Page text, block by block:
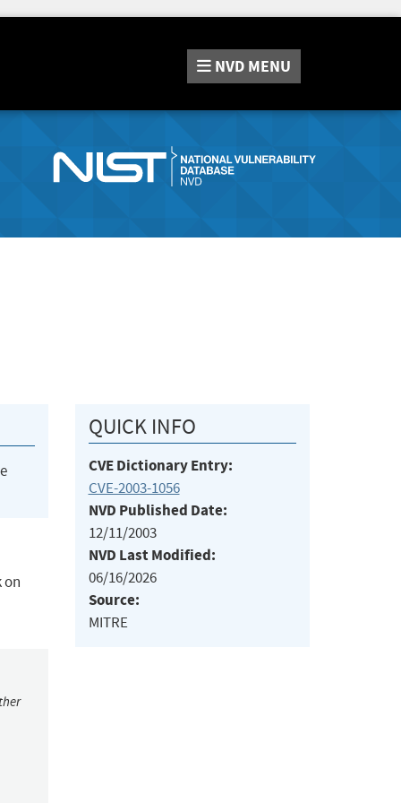
NVD MENU
on
QUICK INFO
CVE Dictionary Entry:
CVE-2003-1056
NVD Published Date:
12/11/2003
NVD Last Modified:
06/16/2026
Source:
MITRE